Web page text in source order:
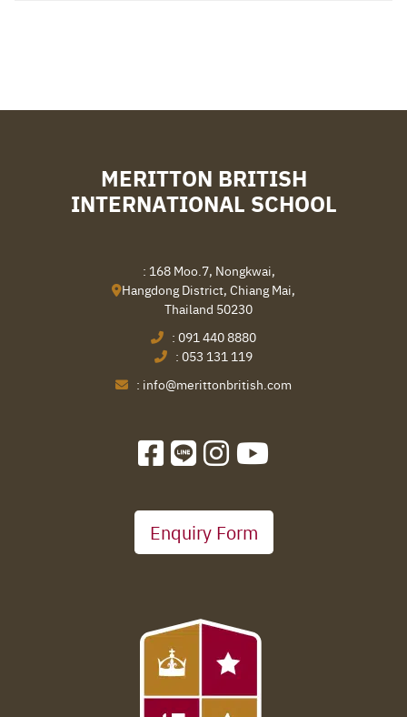
MERITTON BRITISH
INTERNATIONAL SCHOOL
: 168 Moo.7, Nongkwai,
Hangdong District, Chiang Mai,
Thailand 50230
: 091 440 8880
: 053 131 119
: info@merittonbritish.com
Enquiry Form